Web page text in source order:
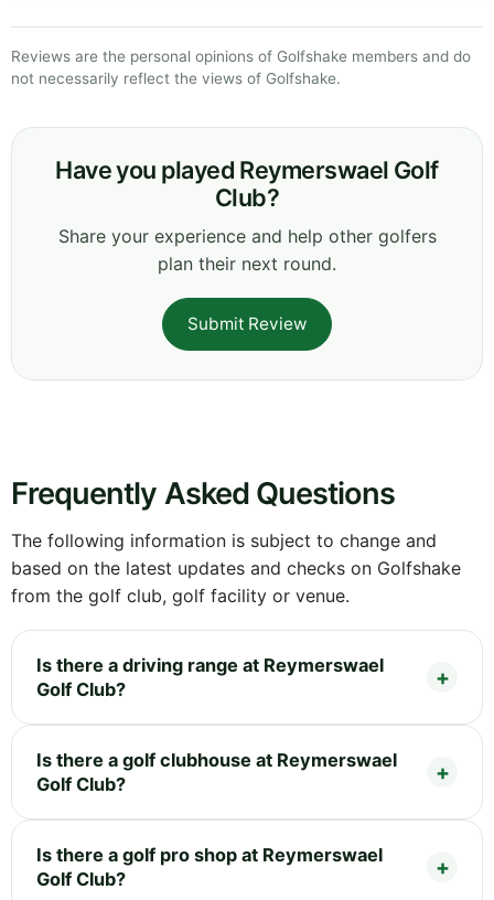
Reviews are the personal opinions of Golfshake members and do
not necessarily reflect the views of Golfshake.
Have you played Reymerswael Golf
Club?
Share your experience and help other golfers
plan their next round.
Submit Review
Frequently Asked Questions
The following information is subject to change and
based on the latest updates and checks on Golfshake
from the golf club, golf facility or venue.
Is there a driving range at Reymerswael
Golf Club?
Is there a golf clubhouse at Reymerswael
Golf Club?
Is there a golf pro shop at Reymerswael
Golf Club?